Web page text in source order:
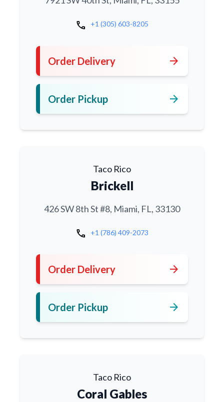
call +1 (305) 603-8205
Order Delivery arrow_forward
Order Pickup arrow_forward
Taco Rico
Brickell
426 SW 8th St #8, Miami, FL, 33130
call +1 (786) 409-2073
Order Delivery arrow_forward
Order Pickup arrow_forward
Taco Rico
Coral Gables